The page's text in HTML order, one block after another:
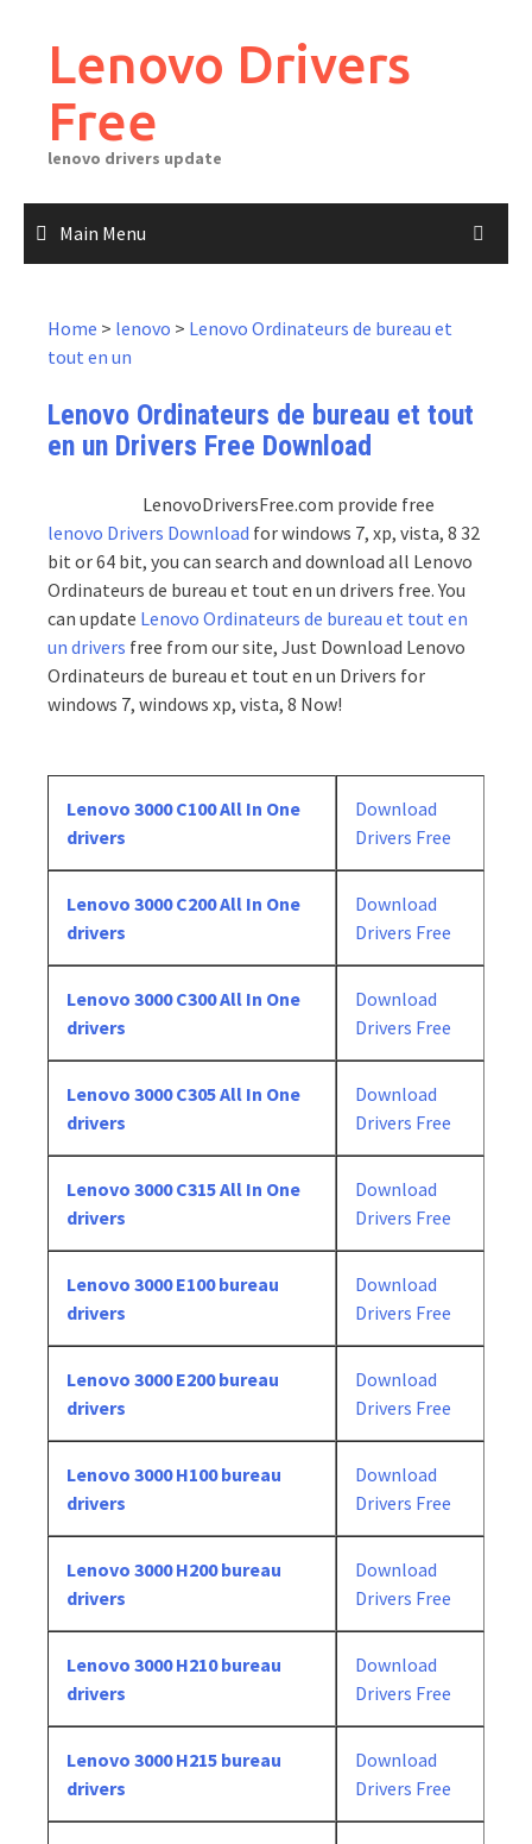
contentLenovo Drivers
Free
lenovo drivers update
Main Menu
Home > lenovo > Lenovo Ordinateurs de bureau et
tout en un
Lenovo Ordinateurs de bureau et tout
en un Drivers Free Download
LenovoDriversFree.com provide free
lenovo Drivers Download for windows 7, xp, vista, 8 32
bit or 64 bit, you can search and download all Lenovo
Ordinateurs de bureau et tout en un drivers free. You
can update Lenovo Ordinateurs de bureau et tout en
un drivers free from our site, Just Download Lenovo
Ordinateurs de bureau et tout en un Drivers for
windows 7, windows xp, vista, 8 Now!
Lenovo 3000 C100 All In One
drivers
Download
Drivers Free
Lenovo 3000 C200 All In One
drivers
Download
Drivers Free
Lenovo 3000 C300 All In One
drivers
Download
Drivers Free
Lenovo 3000 C305 All In One
drivers
Download
Drivers Free
Lenovo 3000 C315 All In One
drivers
Download
Drivers Free
Lenovo 3000 E100 bureau
drivers
Download
Drivers Free
Lenovo 3000 E200 bureau
drivers
Download
Drivers Free
Lenovo 3000 H100 bureau
drivers
Download
Drivers Free
Lenovo 3000 H200 bureau
drivers
Download
Drivers Free
Lenovo 3000 H210 bureau
drivers
Download
Drivers Free
Lenovo 3000 H215 bureau
drivers
Download
Drivers Free